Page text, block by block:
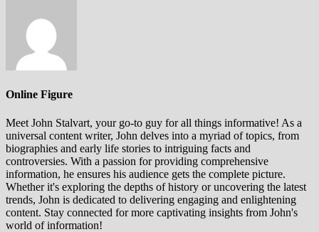
Online Figure
Meet John Stalvart, your go-to guy for all things informative! As a
universal content writer, John delves into a myriad of topics, from
biographies and early life stories to intriguing facts and
controversies. With a passion for providing comprehensive
information, he ensures his audience gets the complete picture.
Whether it's exploring the depths of history or uncovering the latest
trends, John is dedicated to delivering engaging and enlightening
content. Stay connected for more captivating insights from John's
world of information!